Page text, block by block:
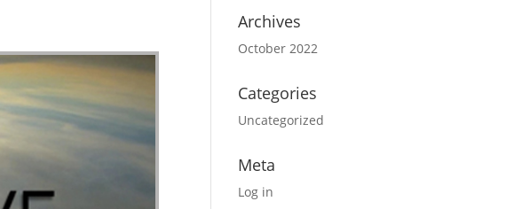
Archives
October 2022
Categories
Uncategorized
Meta
Log in